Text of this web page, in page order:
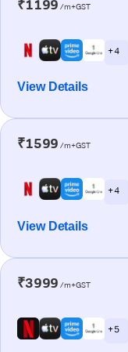
₹1199 /m+GST
+ 4
View Details
₹1599 /m+GST
+ 4
View Details
₹3999 /m+GST
+ 5